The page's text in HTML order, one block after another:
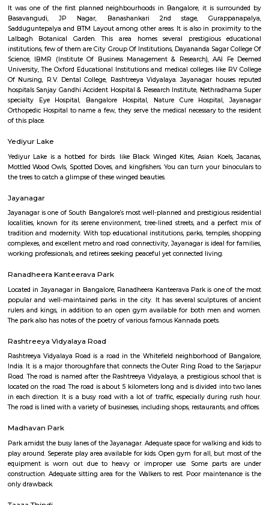
Talk To The Hand
State of the art gaming consoles and a hip cafe to hangout with your
grab a bite while you wait your turn.It's also a cool place to celebrate
parties, organise team building activities and much more.
Jayanagar
It was one of the first planned neighbourhoods in Bangalore, it is
Basavangudi, JP Nagar, Banashankari 2nd stage,
Sadduguntepalya and BTM Layout among other areas. It is also in
Lalbagh Botanical Garden. This area homes several prestigious
Science, IBMR (Institute Of Business Management & Research), AAI
University, The Oxford Educational Institutions and medical colleges like
hospitals Sanjay Gandhi Accident Hospital & Research Institute,
specialty Eye Hospital, Bangalore Hospital, Nature Cure Hospital,
Orthopedic Hospital to name a few, they serve the medical necessary to
of this place.
Yediyur Lake
Yediyur Lake is a hotbed for birds. like Black Winged Kites, Asian
Mottled Wood Owls, Spotted Doves, and kingfishers. You can turn your
the trees to catch a glimpse of these winged beauties.
Jayanagar
Jayanagar is one of South Bangalore’s most well-planned and
localities, known for its serene environment, tree-lined streets, and a
tradition and modernity. With top educational institutions, parks,
complexes, and excellent metro and road connectivity, Jayanagar is ideal
working professionals, and retirees seeking peaceful yet connected living.
Located in Jayanagar in Bangalore, Ranadheera Kanteerava Park is one
popular and well-maintained parks in the city. It has several
rulers and kings, in addition to an open gym available for both men
The park also has notes of the poetry of various famous Kannada poets.